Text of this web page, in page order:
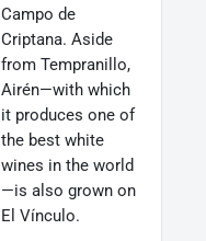
Campo de
Criptana. Aside
from Tempranillo,
Airén—with which
it produces one of
the best white
wines in the world
—is also grown on
El Vínculo.